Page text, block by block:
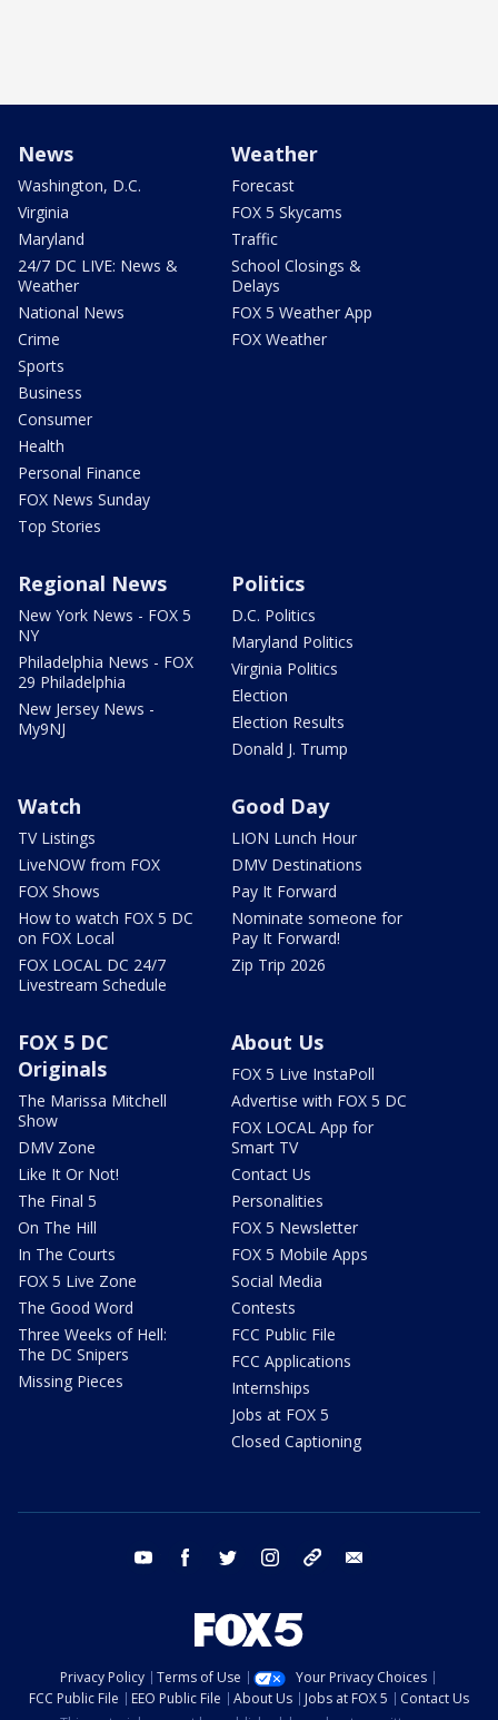
News
Washington, D.C.
Virginia
Maryland
24/7 DC LIVE: News &
Weather
National News
Crime
Sports
Business
Consumer
Health
Personal Finance
FOX News Sunday
Top Stories
Weather
Forecast
FOX 5 Skycams
Traffic
School Closings &
Delays
FOX 5 Weather App
FOX Weather
Regional News
New York News - FOX 5
NY
Philadelphia News - FOX
29 Philadelphia
New Jersey News -
My9NJ
Politics
D.C. Politics
Maryland Politics
Virginia Politics
Election
Election Results
Donald J. Trump
Watch
TV Listings
LiveNOW from FOX
FOX Shows
How to watch FOX 5 DC
on FOX Local
FOX LOCAL DC 24/7
Livestream Schedule
Good Day
LION Lunch Hour
DMV Destinations
Pay It Forward
Nominate someone for
Pay It Forward!
Zip Trip 2026
FOX 5 DC
Originals
The Marissa Mitchell
Show
DMV Zone
Like It Or Not!
The Final 5
On The Hill
In The Courts
FOX 5 Live Zone
The Good Word
Three Weeks of Hell:
The DC Snipers
Missing Pieces
About Us
FOX 5 Live InstaPoll
Advertise with FOX 5 DC
FOX LOCAL App for
Smart TV
Contact Us
Personalities
FOX 5 Newsletter
FOX 5 Mobile Apps
Social Media
Contests
FCC Public File
FCC Applications
Internships
Jobs at FOX 5
Closed Captioning
youtube facebook twitter instagram tiktok
Privacy Policy Terms of Use
Your Privacy Choices
FCC Public File
EEO Public File About Us Jobs at FOX 5
Contact Us